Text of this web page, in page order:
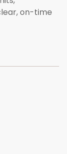
on-time